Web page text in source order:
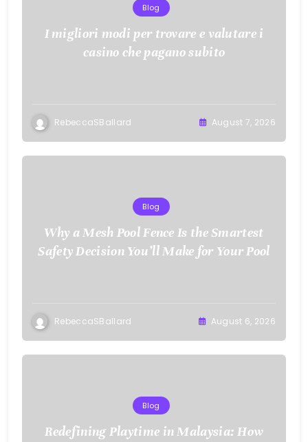
Blog
I migliori modi per trovare e valutare i
casino che pagano subito
RebeccaSBallard August 7, 2026
Blog
Why a Mesh Pool Fence Is the Smartest
Safety Decision You’ll Make for Your Pool
RebeccaSBallard August 6, 2026
Blog
Redefining Playtime in Malaysia: How